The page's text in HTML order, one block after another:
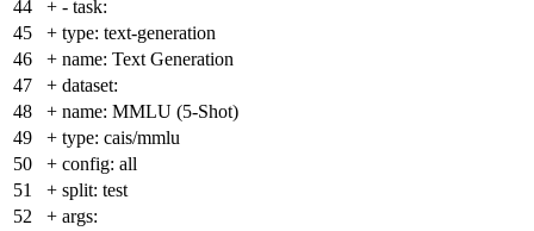
44
+ - task:
45
+ type: text-generation
46
+ name: Text Generation
47
+ dataset:
48
+ name: MMLU (5-Shot)
49
+ type: cais/mmlu
50
+ config: all
51
+ split: test
52
+ args: